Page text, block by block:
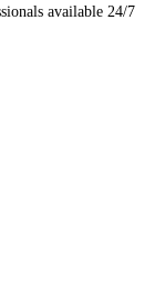
available 24/7